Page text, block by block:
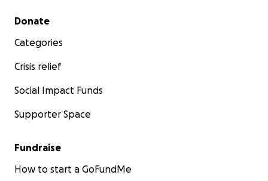
Secondary menu
Donate
Categories
Crisis relief
Social Impact Funds
Supporter Space
Fundraise
How to start a GoFundMe